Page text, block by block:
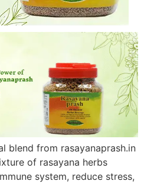
blend from rasayanaprash.in
of rasayana herbs
system, reduce stress,